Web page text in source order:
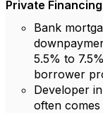
Private
Bank
5.5% to
borrower
Developer
often